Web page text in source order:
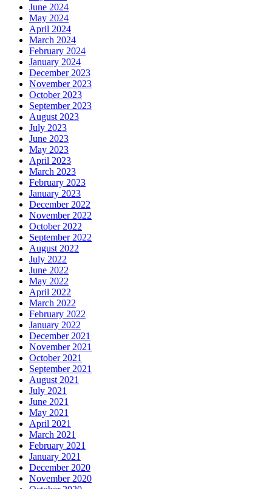
June 2024
May 2024
April 2024
March 2024
February 2024
January 2024
December 2023
November 2023
October 2023
September 2023
August 2023
July 2023
June 2023
May 2023
April 2023
March 2023
February 2023
January 2023
December 2022
November 2022
October 2022
September 2022
August 2022
July 2022
June 2022
May 2022
April 2022
March 2022
February 2022
January 2022
December 2021
November 2021
October 2021
September 2021
August 2021
July 2021
June 2021
May 2021
April 2021
March 2021
February 2021
January 2021
December 2020
November 2020